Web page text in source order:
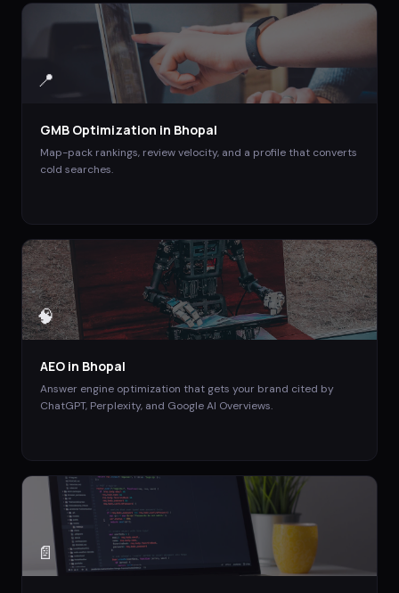
📍
GMB Optimization in Bhopal
Map-pack rankings, review velocity, and a profile that converts
cold searches.
🧠
AEO in Bhopal
Answer engine optimization that gets your brand cited by
ChatGPT, Perplexity, and Google AI Overviews.
📄